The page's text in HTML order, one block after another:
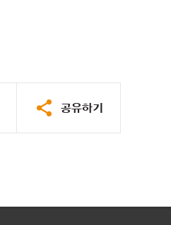
공유하기